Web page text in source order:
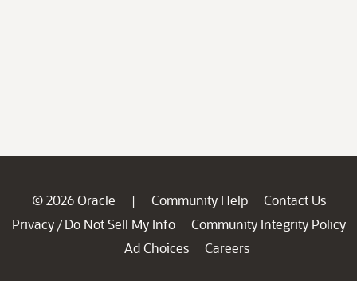
© 2026 Oracle | Community Help
Contact Us
Privacy / Do Not Sell My Info
Community Integrity Policy
Ad Choices
Careers